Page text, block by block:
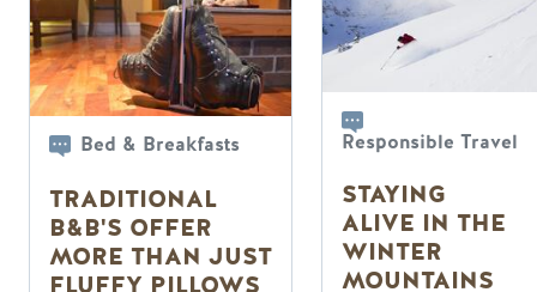
Bed & Breakfasts
TRADITIONAL
B&B'S OFFER
MORE THAN JUST
FLUFFY PILLOWS
Responsible Travel
STAYING
ALIVE IN THE
WINTER
MOUNTAINS